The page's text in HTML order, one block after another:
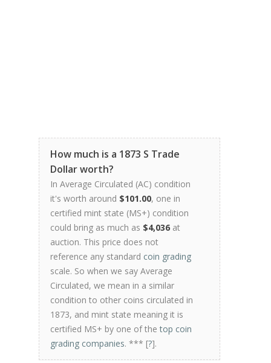
How much is a 1873 S Trade
Dollar worth?
In Average Circulated (AC) condition
it's worth around $101.00, one in
certified mint state (MS+) condition
could bring as much as $4,036 at
auction. This price does not
reference any standard coin grading
scale. So when we say Average
Circulated, we mean in a similar
condition to other coins circulated in
1873, and mint state meaning it is
certified MS+ by one of thetop coin
grading companies. *** [?].